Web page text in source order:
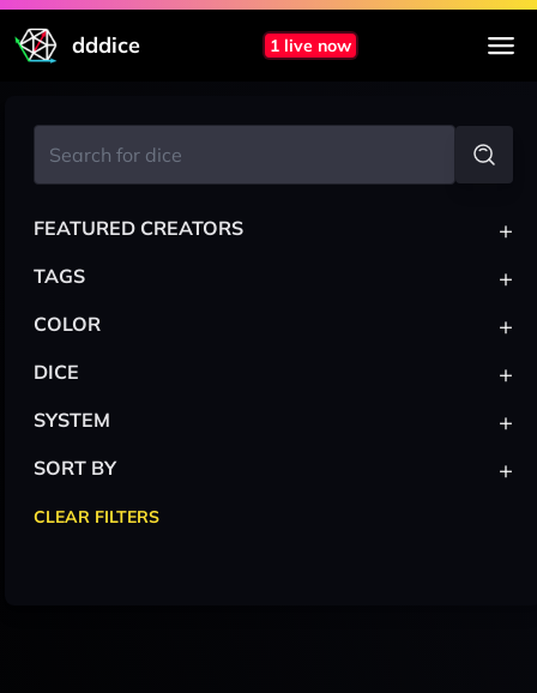
dddice 1 live now
FEATURED CREATORS +
TAGS +
COLOR +
DICE +
SYSTEM +
SORT BY +
CLEAR FILTERS